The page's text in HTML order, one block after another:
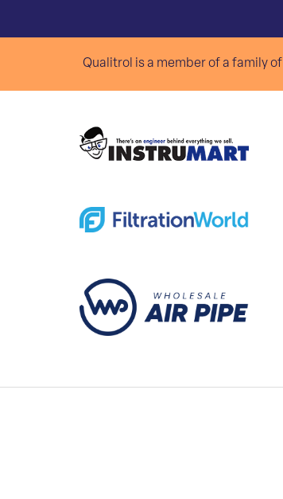
Qualitrol is a member of a family of